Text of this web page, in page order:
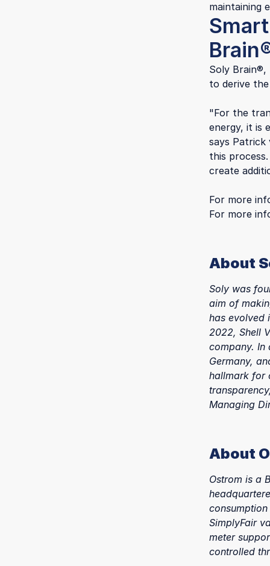
maintaining
Brain
Soly
to derive
"For the
energy, it is
says Patrick
this
create
For more
For more
About
Soly was
aim of
has evolved
2022, Shell
company. In
Germany,
hallmark for
Managing
About
Ostrom is a
SimplyFair
meter
controlled